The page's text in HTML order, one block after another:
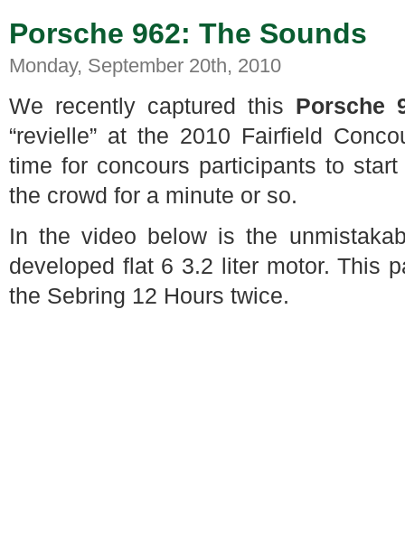
Porsche 962: The Sounds
Monday, September 20th, 2010
We recently captured this Porsche
“revielle” at the 2010 Fairfield
time for concours participants to
the crowd for a minute or so.
In the video below is the
developed flat 6 3.2 liter motor. This
the Sebring 12 Hours twice.